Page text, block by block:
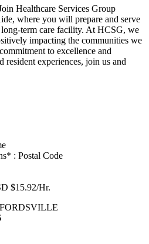
Healthcare Services Group
where you will prepare and serve
long-term care facility. At HCSG, we
impacting the communities we
to excellence and
resident experiences, join us and
: Postal Code
$15.92/Hr.